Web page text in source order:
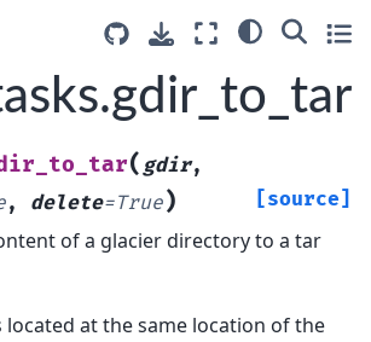
( gdir,
, delete=True) [source]
of a glacier directory to a tar
located at the same location of the